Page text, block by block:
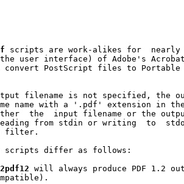
scripts are work-alikes for
user interface) of Adobe's
convert PostScript files to
filename is not specified, the
name with a '.pdf' extension in the
the  input filename or the
from stdin or writing  to
filter.
scripts differ as follows:
will always produce PDF 1.2